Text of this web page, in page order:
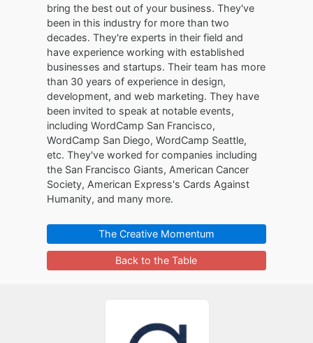
bring the best out of your business. They've
been in this industry for more than two
decades. They're experts in their field and
have experience working with established
businesses and startups. Their team has more
than 30 years of experience in design,
development, and web marketing. They have
been invited to speak at notable events,
including WordCamp San Francisco,
WordCamp San Diego, WordCamp Seattle,
etc. They've worked for companies including
the San Francisco Giants, American Cancer
Society, American Express's Cards Against
Humanity, and many more.
The Creative Momentum
Back to the Table